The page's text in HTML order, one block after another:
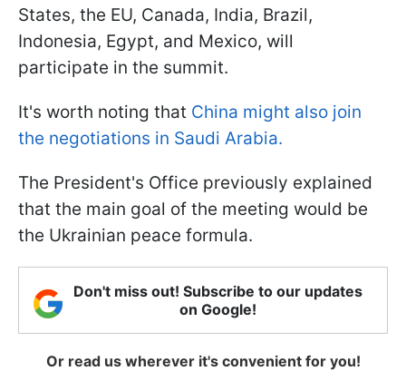
States, the EU, Canada, India, Brazil,
Indonesia, Egypt, and Mexico, will
participate in the summit.
It's worth noting that China might also join
the negotiations in Saudi Arabia.
The President's Office previously explained
that the main goal of the meeting would be
the Ukrainian peace formula.
Don't miss out! Subscribe to our updates
on Google!
Or read us wherever it's convenient for you!